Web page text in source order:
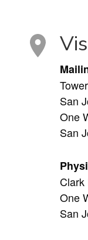
San
One
San
Clark
One
San